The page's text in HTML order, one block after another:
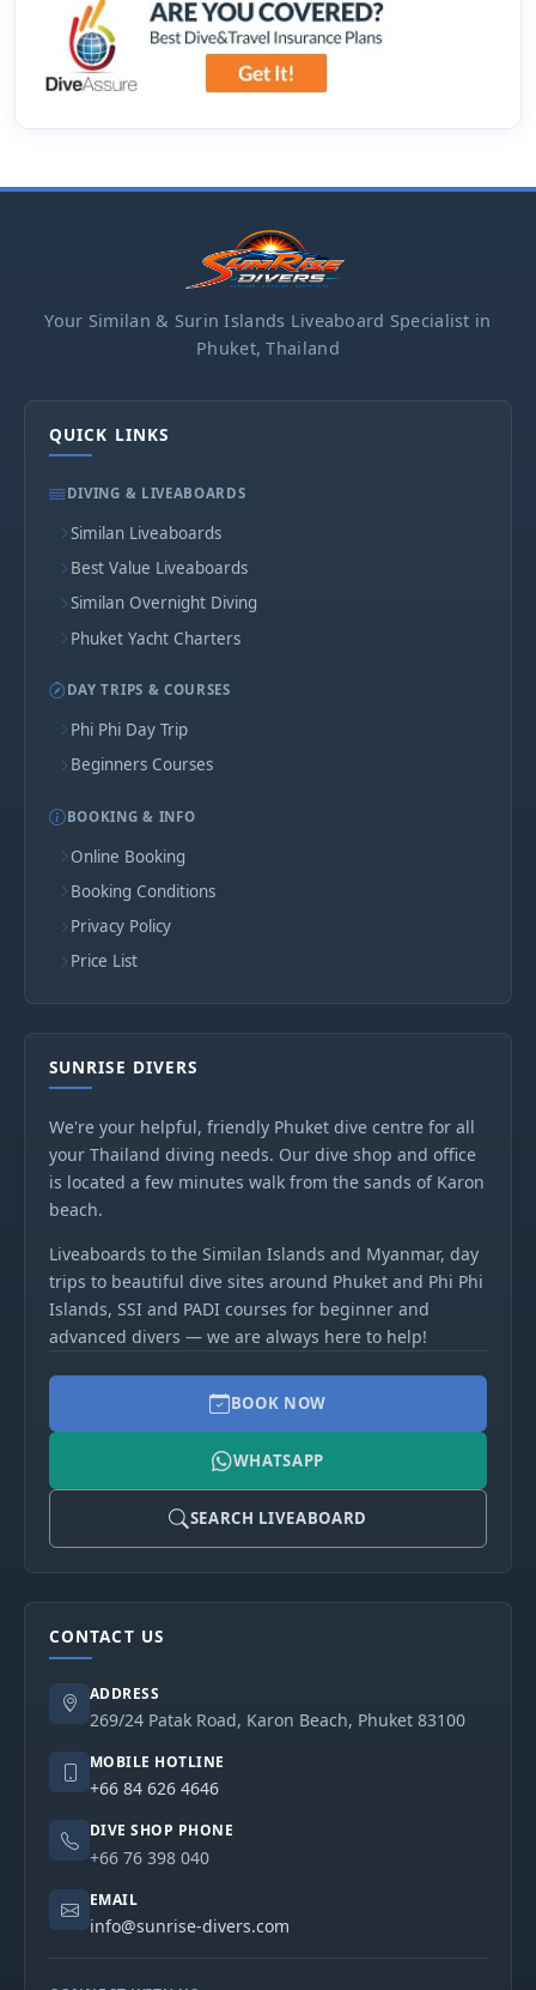
Your Similan & Surin Islands Liveaboard Specialist in
Phuket, Thailand
QUICK LINKS
DIVING & LIVEABOARDS
Similan Liveaboards
Best Value Liveaboards
Similan Overnight Diving
Phuket Yacht Charters
DAY TRIPS & COURSES
Phi Phi Day Trip
Beginners Courses
BOOKING & INFO
Online Booking
Booking Conditions
Privacy Policy
Price List
SUNRISE DIVERS
We're your helpful, friendly Phuket dive centre for all
your Thailand diving needs. Our dive shop and office
is located a few minutes walk from the sands of Karon
beach.
Liveaboards to the Similan Islands and Myanmar, day
trips to beautiful dive sites around Phuket and Phi Phi
Islands, SSI and PADI courses for beginner and
advanced divers — we are always here to help!
BOOK NOW
WHATSAPP
SEARCH LIVEABOARD
CONTACT US
ADDRESS
269/24 Patak Road, Karon Beach, Phuket 83100
MOBILE HOTLINE
+66 84 626 4646
DIVE SHOP PHONE
+66 76 398 040
EMAIL
info@sunrise-divers.com